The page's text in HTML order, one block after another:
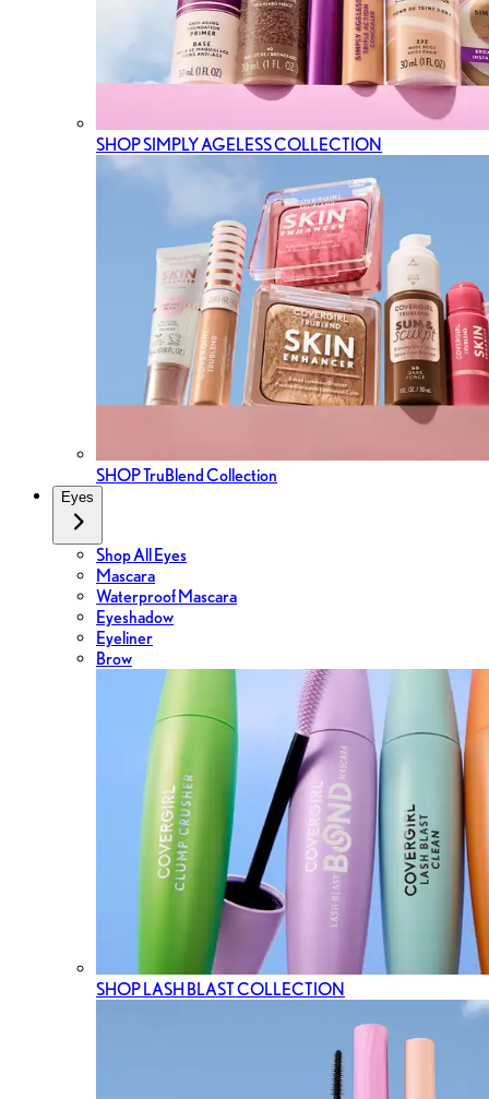
SHOP SIMPLY AGELESS COLLECTION
SHOP TruBlend Collection
Eyes
Shop All Eyes
Mascara
Waterproof Mascara
Eyeshadow
Eyeliner
Brow
SHOP LASH BLAST COLLECTION